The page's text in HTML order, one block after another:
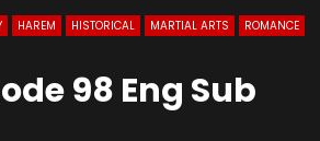
HAREM HISTORICAL MARTIAL ARTS
ROMANCE
98 Eng Sub